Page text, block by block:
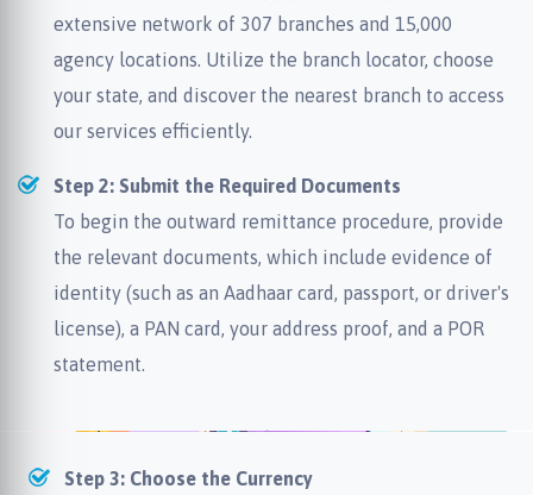
extensive network of 307 branches and 15,000
agency locations. Utilize the branch locator, choose
your state, and discover the nearest branch to access
our services efficiently.
Step 2: Submit the Required Documents
To begin the outward remittance procedure, provide
the relevant documents, which include evidence of
identity (such as an Aadhaar card, passport, or driver's
license), a PAN card, your address proof, and a POR
statement.
Step 3: Choose the Currency